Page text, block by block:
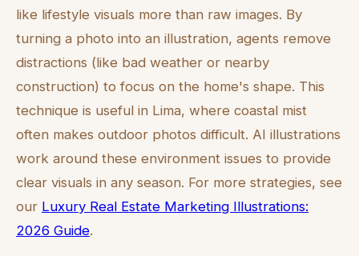
like lifestyle visuals more than raw images. By
turning a photo into an illustration, agents remove
distractions (like bad weather or nearby
construction) to focus on the home's shape. This
technique is useful in Lima, where coastal mist
often makes outdoor photos difficult. AI illustrations
work around these environment issues to provide
clear visuals in any season. For more strategies, see
our Luxury Real Estate Marketing Illustrations:
2026 Guide.